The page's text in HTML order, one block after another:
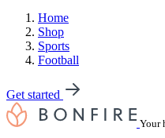
Home
Shop
Sports
Football
Get started
Your